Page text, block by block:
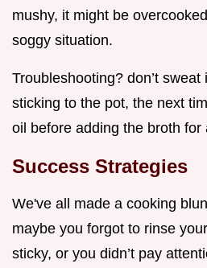
mushy, it might be
soggy situation.
Troubleshooting? don’t
sticking to the pot, the next
oil before adding the broth for
Success Strategies
We've all made a cooking
maybe you forgot to rinse
sticky, or you didn’t pay